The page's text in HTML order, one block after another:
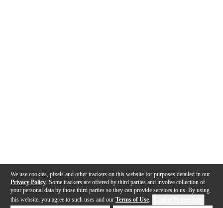
We use cookies, pixels and other trackers on this website for purposes detailed in our
Privacy Policy . Some trackers are offered by third parties and involve collection of
your personal data by those third parties so they can provide services to us. By using
this website, you agree to such uses and our Terms of Use.